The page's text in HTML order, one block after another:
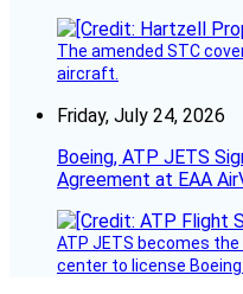
The amended STC
aircraft.
Friday, July 24, 2026
Boeing, ATP JETS
Agreement at EAA
ATP JETS becomes
center to license